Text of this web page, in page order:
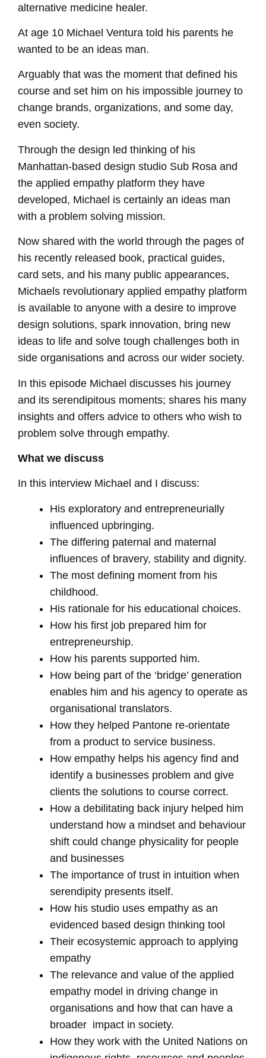
alternative medicine healer.
At age 10 Michael Ventura told his parents he
wanted to be an ideas man.
Arguably that was the moment that defined his
course and set him on his impossible journey to
change brands, organizations, and some day,
even society.
Through the design led thinking of his
Manhattan-based design studio Sub Rosa and
the applied empathy platform they have
developed, Michael is certainly an ideas man
with a problem solving mission.
Now shared with the world through the pages of
his recently released book, practical guides,
card sets, and his many public appearances,
Michaels revolutionary applied empathy platform
is available to anyone with a desire to improve
design solutions, spark innovation, bring new
ideas to life and solve tough challenges both in
side organisations and across our wider society.
In this episode Michael discusses his journey
and its serendipitous moments; shares his many
insights and offers advice to others who wish to
problem solve through empathy.
What we discuss
In this interview Michael and I discuss:
His exploratory and entrepreneurially
influenced upbringing.
The differing paternal and maternal
influences of bravery, stability and dignity.
The most defining moment from his
childhood.
His rationale for his educational choices.
How his first job prepared him for
entrepreneurship.
How his parents supported him.
How being part of the ‘bridge’ generation
enables him and his agency to operate as
organisational translators.
How they helped Pantone re-orientate
from a product to service business.
How empathy helps his agency find and
identify a businesses problem and give
clients the solutions to course correct.
How a debilitating back injury helped him
understand how a mindset and behaviour
shift could change physicality for people
and businesses
The importance of trust in intuition when
serendipity presents itself.
How his studio uses empathy as an
evidenced based design thinking tool
Their ecosystemic approach to applying
empathy
The relevance and value of the applied
empathy model in driving change in
organisations and how that can have a
broader impact in society.
How they work with the United Nations on